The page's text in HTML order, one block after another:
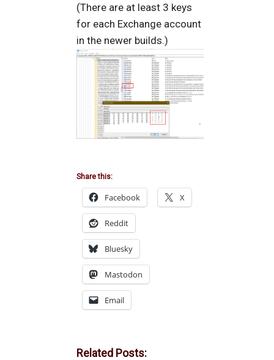
(There are at least 3 keys
for each Exchange account
in the newer builds.)
Share this:
Facebook X
Reddit
Bluesky
Mastodon
Email
Related Posts: